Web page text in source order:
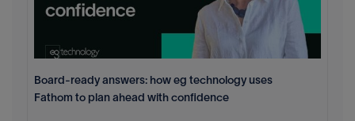
Board-ready answers: how eg technology uses
Fathom to plan ahead with confidence